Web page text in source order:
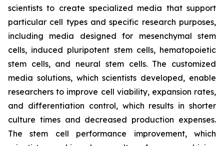
scientists to create specialized media that support
particular cell types and specific research purposes,
including media designed for mesenchymal stem
cells, induced pluripotent stem cells, hematopoietic
stem cells, and neural stem cells. The customized
media solutions, which scientists developed, enable
researchers to improve cell viability, expansion rates,
and differentiation control, which results in shorter
culture times and decreased production expenses.
The stem cell performance improvement, which